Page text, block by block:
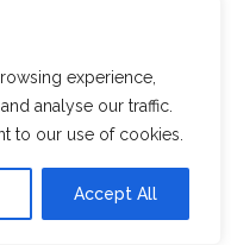
experience,
analyse our traffic.
to our use of cookies.
Accept All